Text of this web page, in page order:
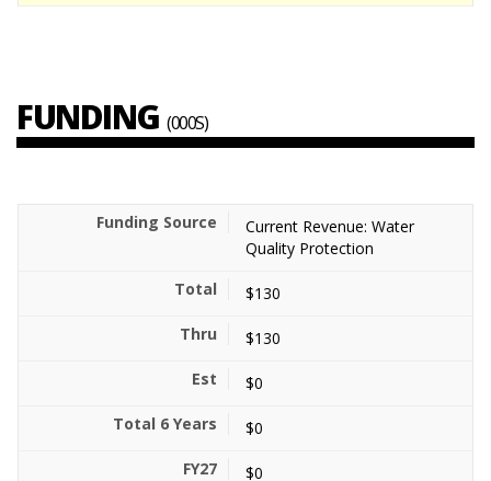
FUNDING (000S)
Current Revenue: Water
Quality Protection
$130
$130
$0
$0
$0